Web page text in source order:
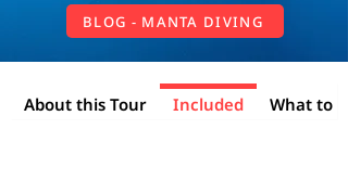
BLOG - MANTA DIVING
About this Tour Included What to